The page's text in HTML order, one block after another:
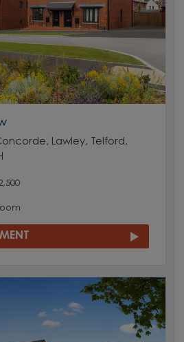
Lawley, Telford,